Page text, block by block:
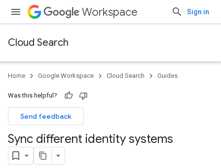
Workspace Sign in
Cloud Search
Home Google Workspace Cloud Search Guides
Was this helpful?
Send feedback
Sync different identity systems